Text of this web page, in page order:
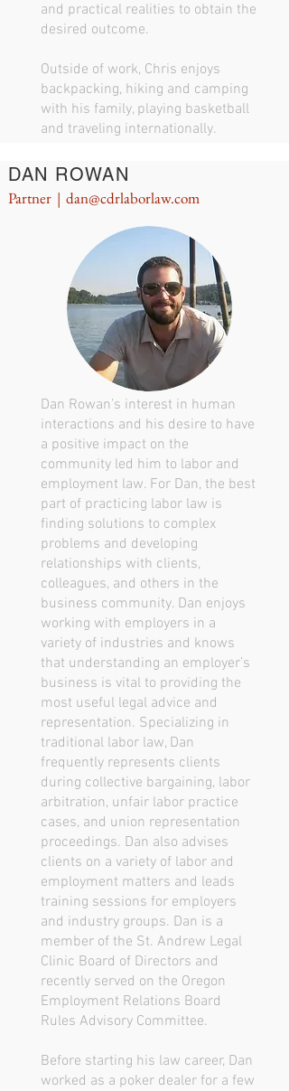
and practical realities to obtain the
desired outcome.
Outside of work, Chris enjoys
backpacking, hiking and camping
with his family, playing basketball
and traveling internationally.
DAN ROWAN
Partner | dan@cdrlaborlaw.com
Dan Rowan’s interest in human
interactions and his desire to have
a positive impact on the
community led him to labor and
employment law. For Dan, the best
part of practicing labor law is
finding solutions to complex
problems and developing
relationships with clients,
colleagues, and others in the
business community. Dan enjoys
working with employers in a
variety of industries and knows
that understanding an employer’s
business is vital to providing the
most useful legal advice and
representation. Specializing in
traditional labor law, Dan
frequently represents clients
during collective bargaining, labor
arbitration, unfair labor practice
cases, and union representation
proceedings. Dan also advises
clients on a variety of labor and
employment matters and leads
training sessions for employers
and industry groups. Dan is a
member of the St. Andrew Legal
Clinic Board of Directors and
recently served on the Oregon
Employment Relations Board
Rules Advisory Committee.
Before starting his law career, Dan
worked as a poker dealer for a few